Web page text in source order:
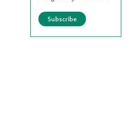
Subscribe